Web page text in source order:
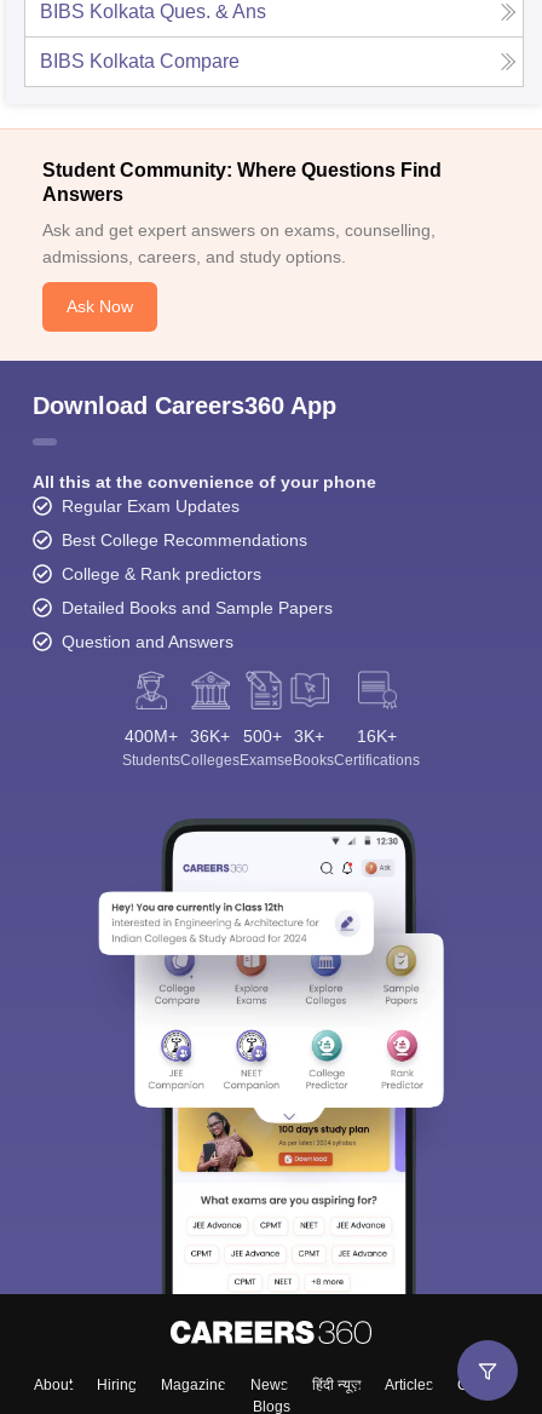
BIBS Kolkata Ques. & Ans
BIBS Kolkata Compare
Student Community: Where Questions Find
Answers
Ask and get expert answers on exams, counselling,
admissions, careers, and study options.
Ask Now
Download Careers360 App
All this at the convenience of your phone
Regular Exam Updates
Best College Recommendations
College & Rank predictors
Detailed Books and Sample Papers
Question and Answers
400M+
Students
36K+
Colleges
500+
Exams
3K+
eBooks
16K+
Certifications
About Hiring Magazine News हिंदी न्यूज़ Articles
Contact
Blogs